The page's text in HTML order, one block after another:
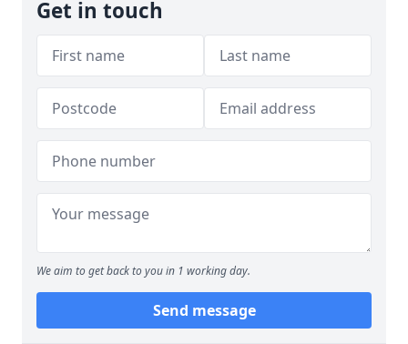
Get in touch
We aim to get back to you in 1 working day.
Send message